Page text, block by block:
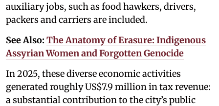
auxiliary jobs, such as food hawkers, drivers,
packers and carriers are included.
See Also: The Anatomy of Erasure: Indigenous
Assyrian Women and Forgotten Genocide
In 2025, these diverse economic activities
generated roughly US$7.9 million in tax revenue:
a substantial contribution to the city’s public